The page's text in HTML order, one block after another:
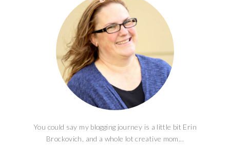
You could say my blogging journey is a little bit Erin
Brockovich, and a whole lot creative mom...